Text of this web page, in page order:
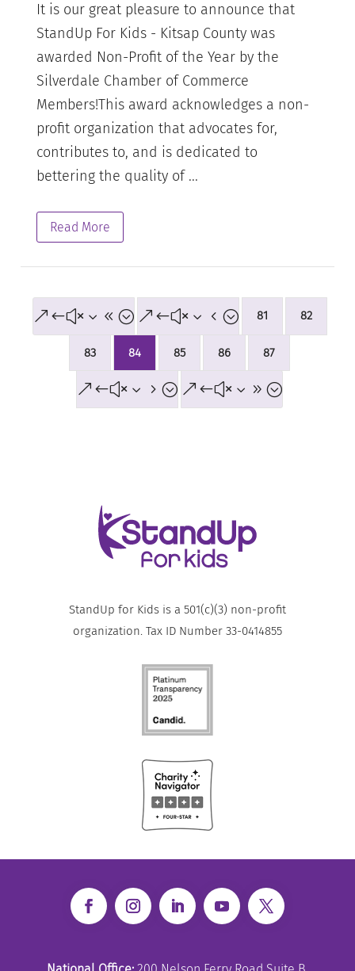
It is our great pleasure to announce that
StandUp For Kids - Kitsap County was
awarded Non-Profit of the Year by the
Silverdale Chamber of Commerce
Members!This award acknowledges a non-
profit organization that advocates for,
contributes to, and is dedicated to
bettering the quality of ...
Read More
&#x38; &#x34; 81 82
83 84 85 86 87
&#x35; &#x39;
StandUp for Kids is a 501(c)(3) non-profit
organization. Tax ID Number 33-0414855